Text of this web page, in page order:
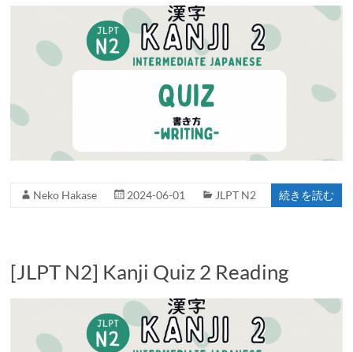
Neko Hakase 2024-06-01 JLPT N2 続きを読む
[JLPT N2] Kanji Quiz 2 Reading